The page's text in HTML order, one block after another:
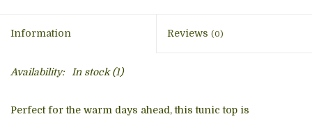
Information Reviews (0)
Availability: In stock(1)
Perfect for the warm days ahead, this tunic top is